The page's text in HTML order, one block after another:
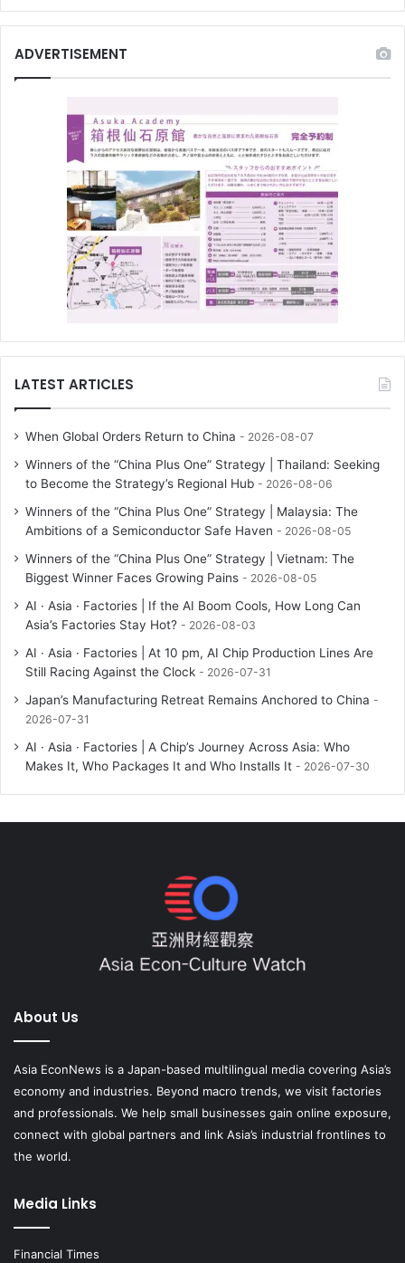
ADVERTISEMENT
LATEST ARTICLES
When Global Orders Return to China 2026-08-07
Winners of the “China Plus One” Strategy | Thailand: Seeking
to Become the Strategy’s Regional Hub
2026-08-06
Winners of the “China Plus One” Strategy | Malaysia: The
Ambitions of a Semiconductor Safe Haven
2026-08-05
Winners of the “China Plus One” Strategy | Vietnam: The
Biggest Winner Faces Growing Pains
2026-08-05
AI · Asia · Factories | If the AI Boom Cools, How Long Can
Asia’s Factories Stay Hot?
2026-08-03
AI · Asia · Factories | At 10 pm, AI Chip Production Lines Are
Still Racing Against the Clock
2026-07-31
Japan’s Manufacturing Retreat Remains Anchored to China
2026-07-31
AI · Asia · Factories | A Chip’s Journey Across Asia: Who
Makes It, Who Packages It and Who Installs It
2026-07-30
About Us
Asia EconNews is a Japan-based multilingual media covering Asia’s
economy and industries. Beyond macro trends, we visit factories
and professionals. We help small businesses gain online exposure,
connect with global partners and link Asia’s industrial frontlines to
the world.
Media Links
Financial Times